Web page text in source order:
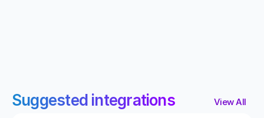
Suggested integrations View All